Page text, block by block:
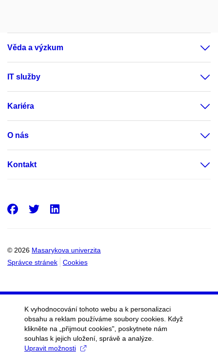
Věda a výzkum
IT služby
Kariéra
O nás
Kontakt
© 2026 Masarykova univerzita
Správce stránek
Cookies
Facebook
Twitter
K vyhodnocování tohoto webu a k personalizaci
obsahu a reklam používáme soubory cookies. Když
klikněte na „přijmout cookies", poskytnete nám
souhlas k jejich uložení, správě a analýze.
Upravit možnosti